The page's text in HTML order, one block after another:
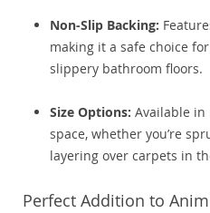
Non-Slip Backing:
making it a safe choice
slippery bathroom floors.
Size Options: Available
space, whether you’re
layering over carpets in
Perfect Addition to